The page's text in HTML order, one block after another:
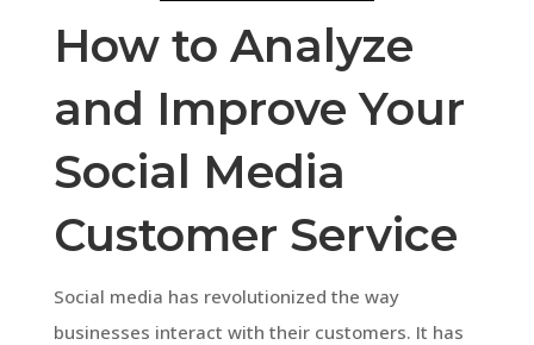
How to Analyze
and Improve Your
Social Media
Customer Service
Social media has revolutionized the way
businesses interact with their customers. It has